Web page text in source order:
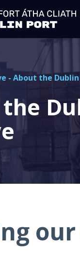
- About the